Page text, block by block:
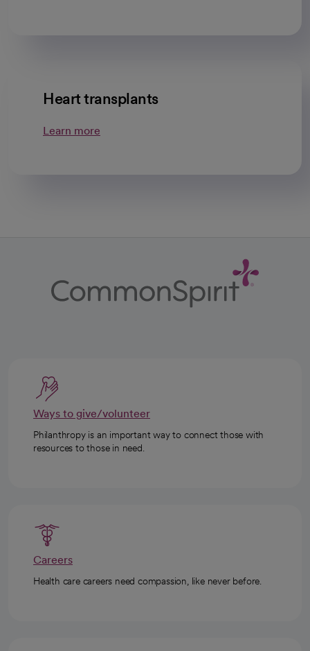
Heart transplants
Learn more
Ways to give/volunteer
Philanthropy is an important way to connect those with
resources to those in need.
Careers
Health care careers need compassion, like never before.